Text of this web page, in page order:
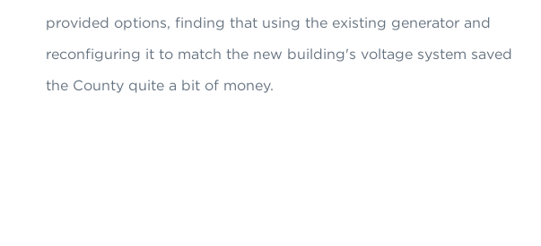
provided options, finding that using the existing generator and
reconfiguring it to match the new building's voltage system saved
the County quite a bit of money.